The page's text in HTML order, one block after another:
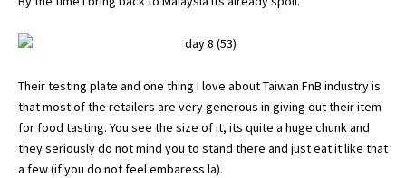
Their testing plate and one thing I love about Taiwan FnB industry is
that most of the retailers are very generous in giving out their item
for food tasting. You see the size of it, its quite a huge chunk and
they seriously do not mind you to stand there and just eat it like that
a few (if you do not feel embaress la).